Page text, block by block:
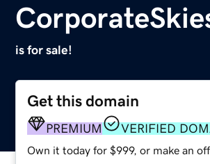
is for sale!
Get this domain
PREMIUM VERIFIED
Own it today for $999, or make an